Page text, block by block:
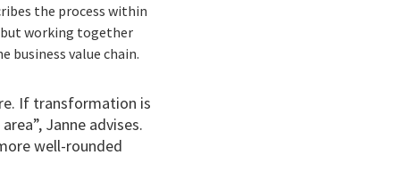
the process within
but working together
business value chain.
If transformation is
Janne advises.
well-rounded